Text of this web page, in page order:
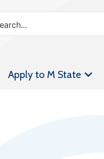
Apply to M State